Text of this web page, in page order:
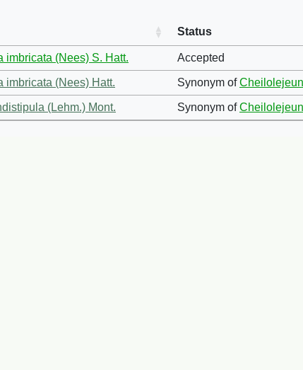
Status
imbricata (Nees) S. Hatt. Accepted
imbricata (Nees) Hatt. Synonym of
(Lehm.) Mont. Synonym of